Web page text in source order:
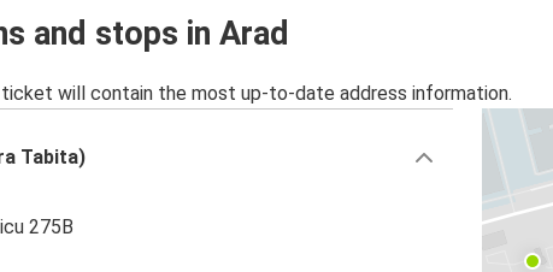
and stops in Arad
will contain the most up-to-date address information.
Tabita)
275B